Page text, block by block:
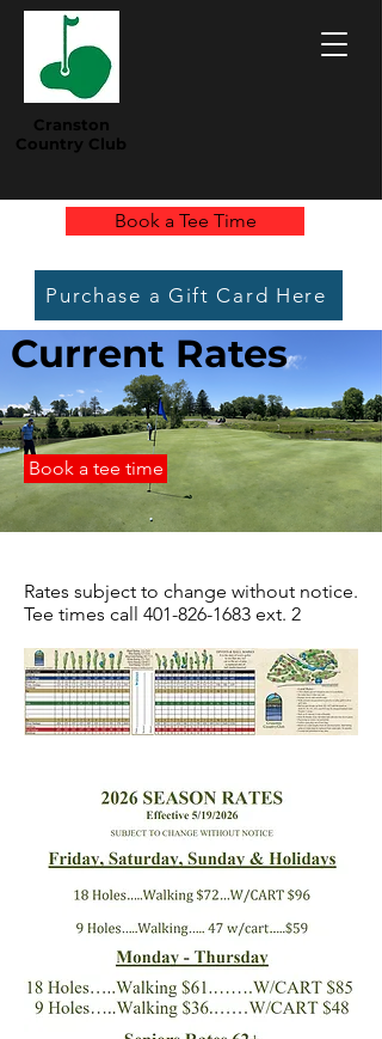
Cranston
Country Club
Book a Tee Time
Purchase a Gift Card Here
Current Rates
Book a tee time
Rates subject to change without notice.
Tee times call 401-826-1683 ext. 2